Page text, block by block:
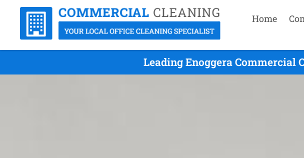
Home
Leading Enoggera Commercial